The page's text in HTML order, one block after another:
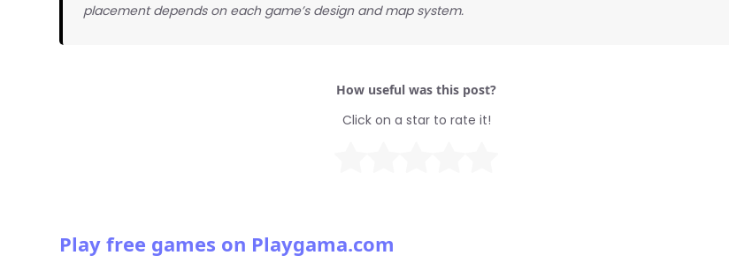
placement depends on each game’s design and map system.
How useful was this post?
Click on a star to rate it!
Play free games on Playgama.com